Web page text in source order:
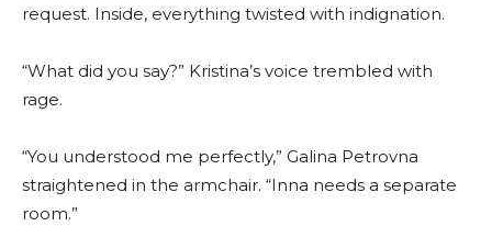
request. Inside, everything twisted with indignation.
“What did you say?” Kristina’s voice trembled with
rage.
“You understood me perfectly,” Galina Petrovna
straightened in the armchair. “Inna needs a separate
room.”